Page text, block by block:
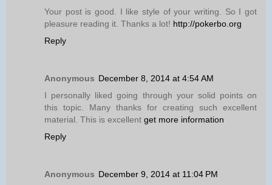
Your post is good. I like style of your writing. So I got
pleasure reading it. Thanks a lot! http://pokerbo.org
Reply
Anonymous December 8, 2014 at 4:54 AM
I personally liked going through your solid points on
this topic. Many thanks for creating such excellent
material. This is excellent get more information
Reply
Anonymous December 9, 2014 at 11:04 PM